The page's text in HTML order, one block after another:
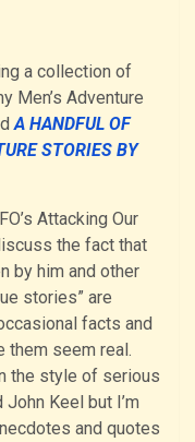
a collection of
Men’s Adventure
A HANDFUL OF
STORIES BY
Attacking Our
the fact that
by him and other
stories” are
facts and
them seem real.
the style of serious
Keel but I’m
and quotes